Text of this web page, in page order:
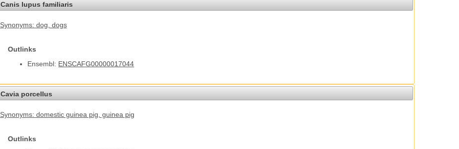
Canis lupus familiaris
Synonyms: dog , dogs
Outlinks
Ensembl: ENSCAFG00000017044
Cavia porcellus
Synonyms: domestic guinea pig, guinea pig
Outlinks